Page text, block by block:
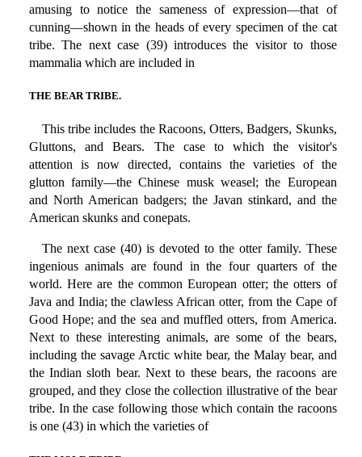
amusing to notice the sameness of expression—that of
cunning—shown in the heads of every specimen of the cat
tribe. The next case (39) introduces the visitor to those
mammalia which are included in
THE BEAR TRIBE.
This tribe includes the Racoons, Otters, Badgers, Skunks,
Gluttons, and Bears. The case to which the visitor's
attention is now directed, contains the varieties of the
glutton family—the Chinese musk weasel; the European
and North American badgers; the Javan stinkard, and the
American skunks and conepats.
The next case (40) is devoted to the otter family. These
ingenious animals are found in the four quarters of the
world. Here are the common European otter; the otters of
Java and India; the clawless African otter, from the Cape of
Good Hope; and the sea and muffled otters, from America.
Next to these interesting animals, are some of the bears,
including the savage Arctic white bear, the Malay bear, and
the Indian sloth bear. Next to these bears, the racoons are
grouped, and they close the collection illustrative of the bear
tribe. In the case following those which contain the racoons
is one (43) in which the varieties of